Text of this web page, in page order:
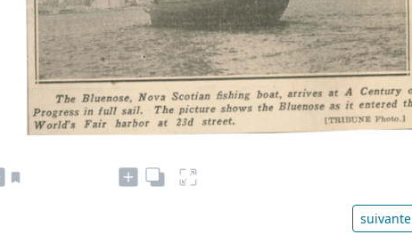
suivante